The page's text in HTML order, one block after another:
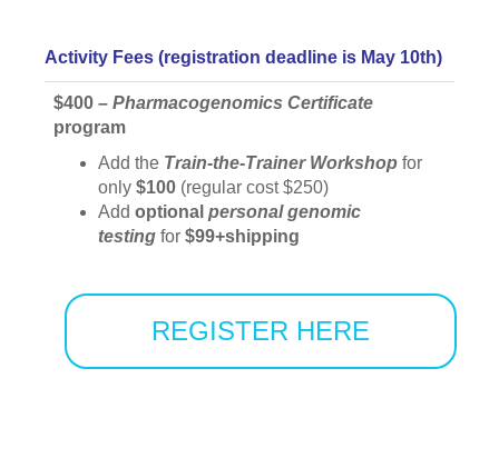
Activity Fees (registration deadline is May 10th)
$400 – Pharmacogenomics Certificate
program
Add the Train-the-Trainer Workshop for
only $100 (regular cost $250)
Add optional personal genomic
testing for $99+shipping
REGISTER HERE